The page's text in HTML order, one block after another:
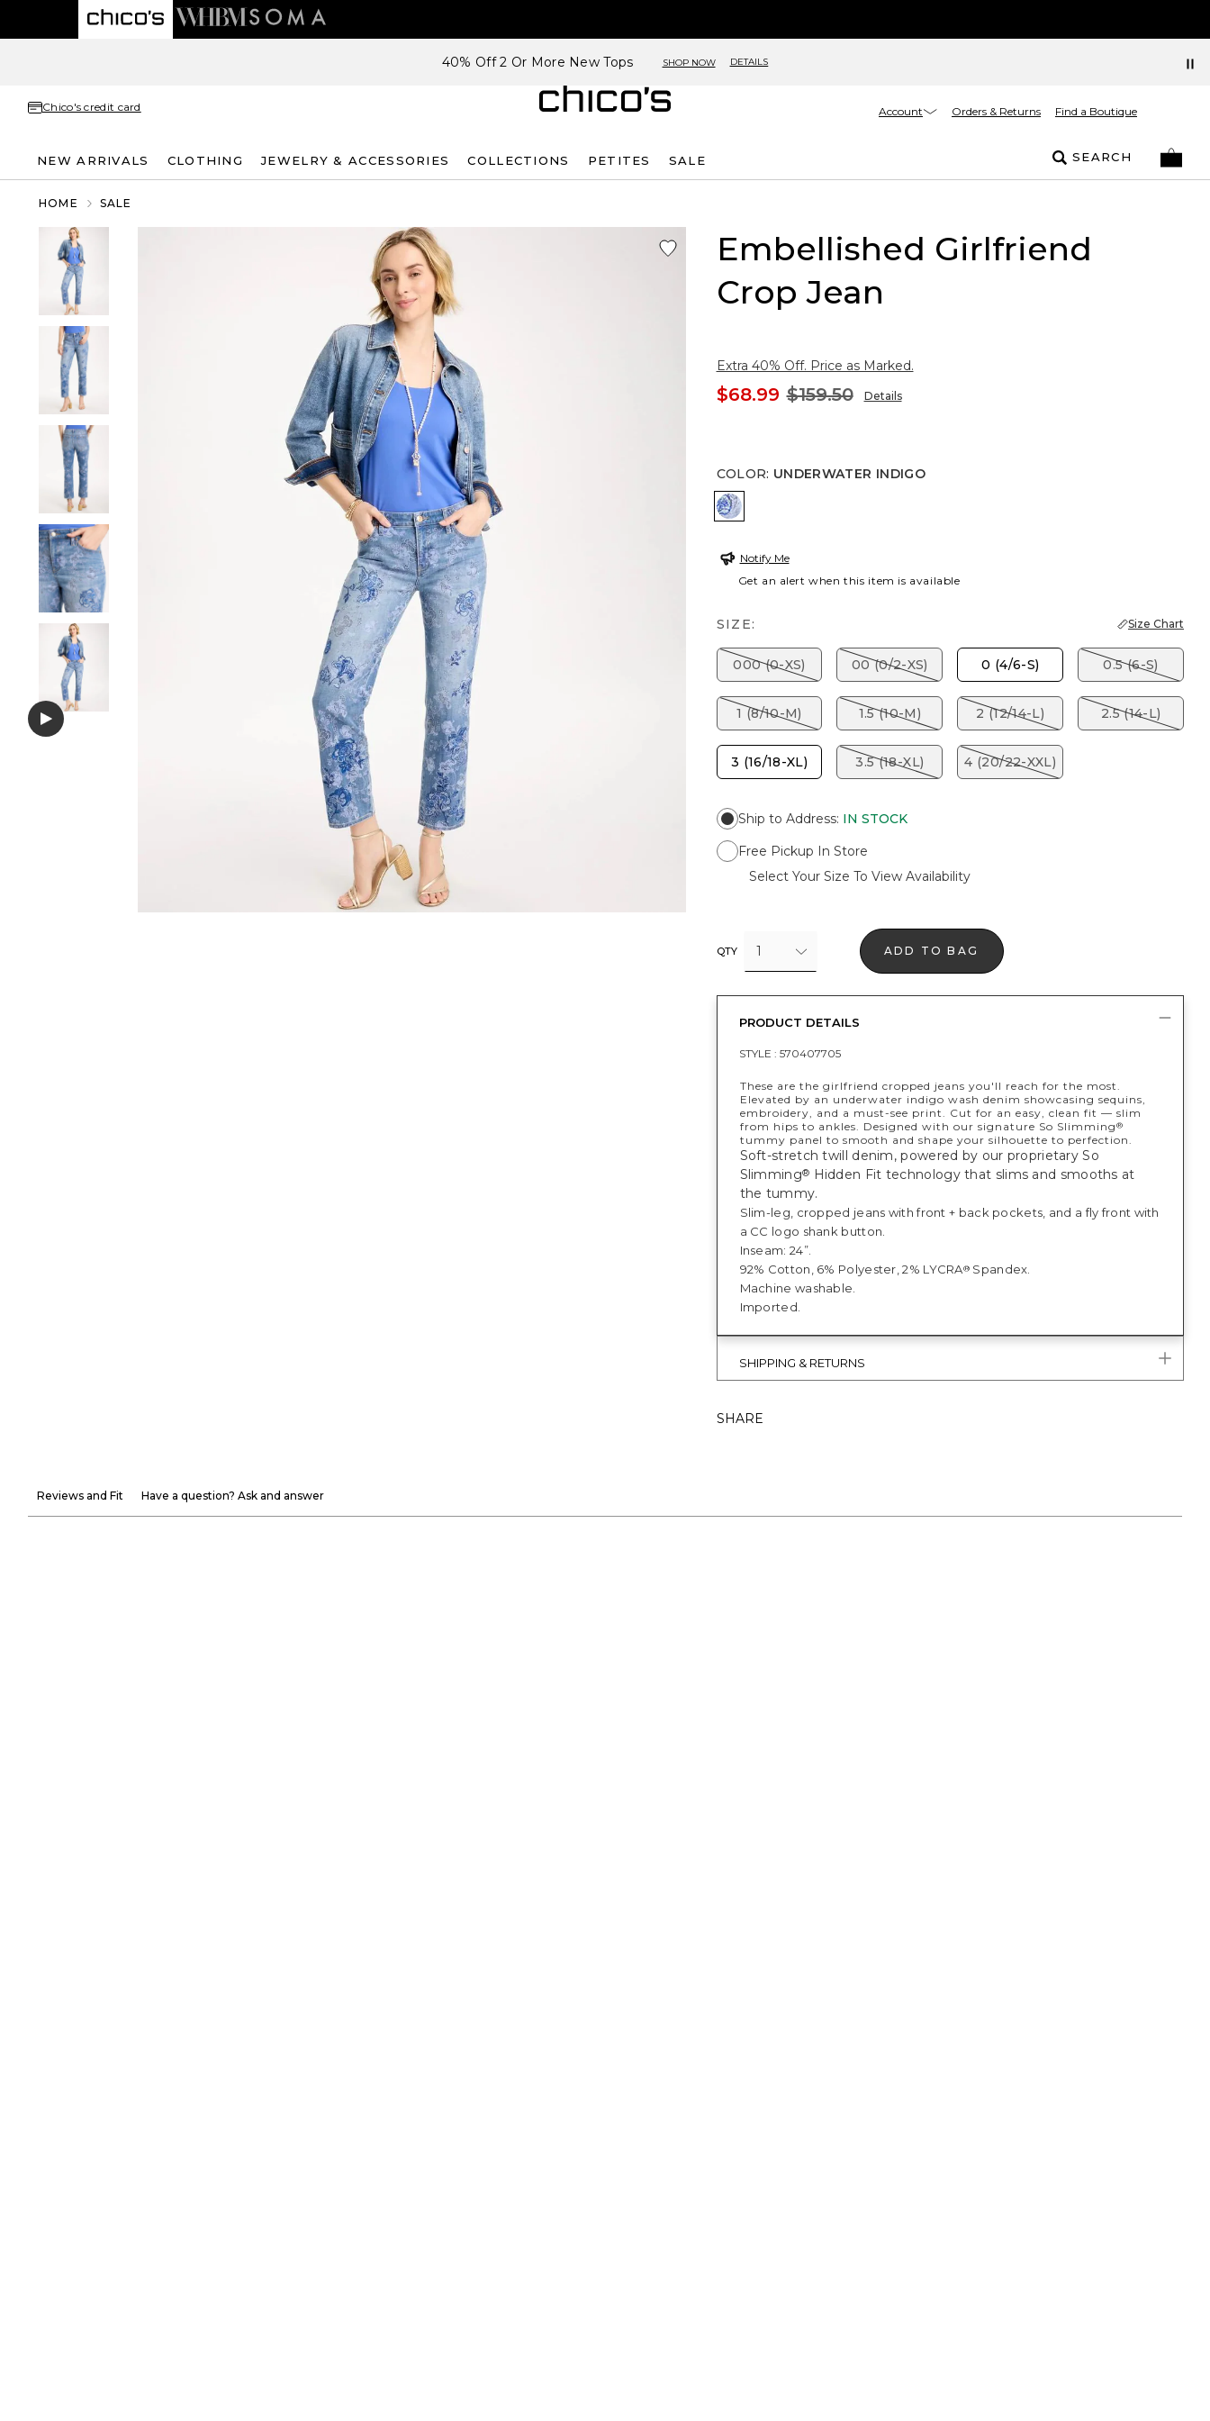
40% Off 2 Or More New Tops SHOP NOW DETAILS
Chico's credit card Account Orders & Returns Find a Boutique
NEW ARRIVALS CLOTHING JEWELRY & ACCESSORIES COLLECTIONS PETITES SALE SEARCH
HOME SALE
Embellished Girlfriend
Crop Jean
Extra 40% Off. Price as Marked.
$68.99 $159.50 Details
COLOR: UNDERWATER INDIGO
UNDERWATER INDIGO
Notify Me
Get an alert when this item is available
SIZE: Size Chart
000 (0-XS) 00 (0/2-XS) 0 (4/6-S) 0.5 (6-S)
1 (8/10-M) 1.5 (10-M) 2 (12/14-L) 2.5 (14-L)
3 (16/18-XL) 3.5 (18-XL) 4 (20/22-XXL)
Ship to Address: IN STOCK
Free Pickup In Store
Select Your Size To View Availability
QTY 1 ADD TO BAG
PRODUCT DETAILS
STYLE : 570407705
These are the girlfriend cropped jeans you'll reach for the most.
Elevated by an underwater indigo wash denim showcasing sequins,
embroidery, and a must-see print. Cut for an easy, clean fit — slim
from hips to ankles. Designed with our signature So Slimming®
tummy panel to smooth and shape your silhouette to perfection.
Soft-stretch twill denim, powered by our proprietary So
Slimming® Hidden Fit technology that slims and smooths at
the tummy.
Slim-leg, cropped jeans with front + back pockets, and a fly front with
a CC logo shank button.
Inseam: 24”.
92% Cotton, 6% Polyester, 2% LYCRA® Spandex.
Machine washable.
Imported.
SHIPPING & RETURNS
SHARE
Reviews and Fit Have a question? Ask and answer